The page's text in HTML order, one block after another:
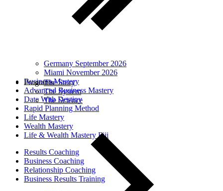
Germany September 2026
Miami November 2026
Business Mastery
Advanced Business Mastery
Date With Destiny
Rapid Planning Method
Life Mastery
Wealth Mastery
Life & Wealth Mastery Fiji
Results Coaching
Business Coaching
Relationship Coaching
Business Results Training
The Story
The System
The Science
Programs